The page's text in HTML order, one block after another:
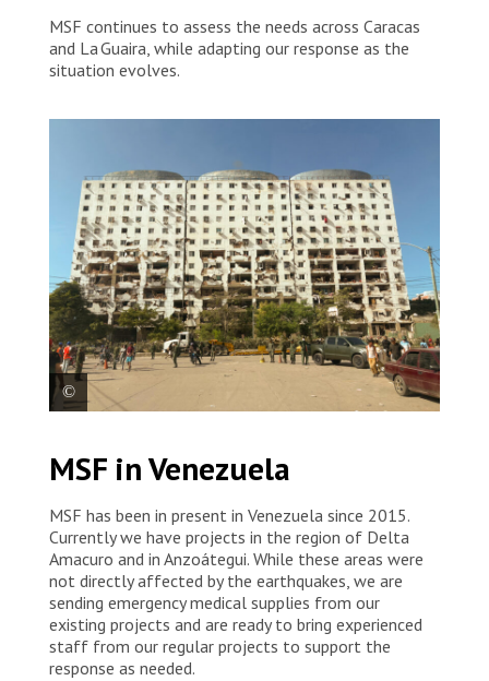
MSF continues to assess the needs across Caracas
and La Guaira, while adapting our response as the
situation evolves.
Mariana Zupo/MSF
MSF in Venezuela
MSF has been in present in Venezuela since 2015.
Currently we have projects in the region of Delta
Amacuro and in Anzoátegui. While these areas were
not directly affected by the earthquakes, we are
sending emergency medical supplies from our
existing projects and are ready to bring experienced
staff from our regular projects to support the
response as needed.